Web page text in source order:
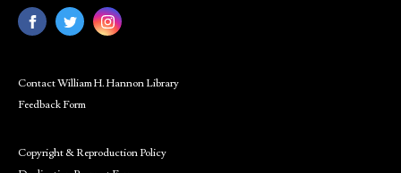
Contact William H. Hannon Library
Feedback Form
Copyright & Reproduction Policy